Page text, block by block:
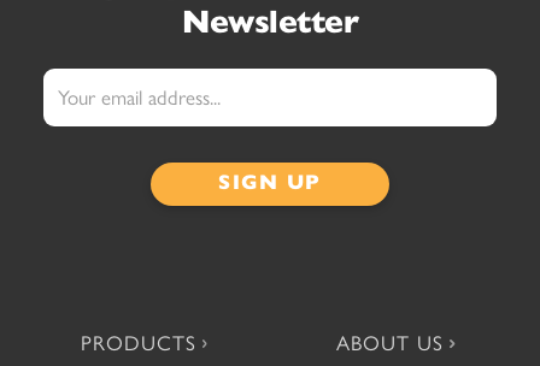
Newsletter
PRODUCTS ABOUT US